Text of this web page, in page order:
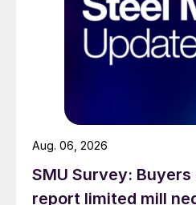
SMU Survey:
report limited mill
Aug. 06, 2026